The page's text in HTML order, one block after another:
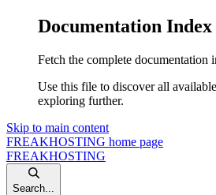
Documentation Index
Fetch the complete documentation
Use this file to discover all
exploring further.
Skip to main content
FREAKHOSTING home page
FREAKHOSTING
Search...